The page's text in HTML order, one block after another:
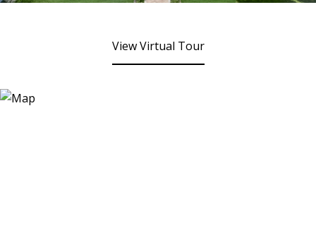
View Virtual Tour